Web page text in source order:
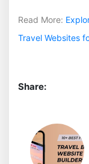
Read More:
Travel Websites
Share: